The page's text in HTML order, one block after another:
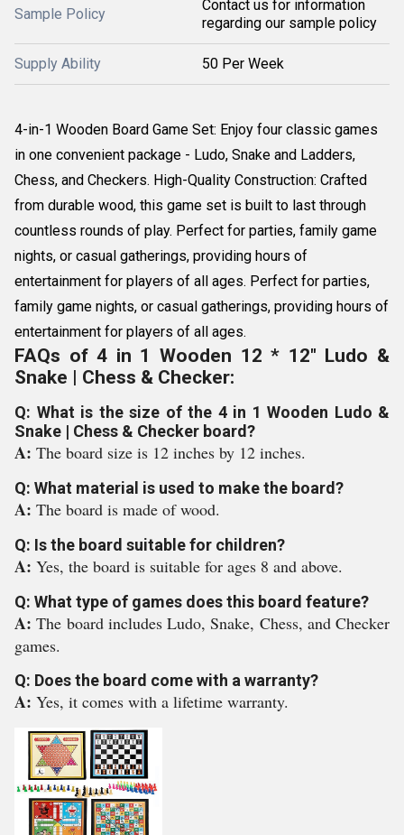
Sample Policy
Contact us for information
regarding our sample policy
Supply Ability 50 Per Week
4-in-1 Wooden Board Game Set: Enjoy four classic games
in one convenient package - Ludo, Snake and Ladders,
Chess, and Checkers. High-Quality Construction: Crafted
from durable wood, this game set is built to last through
countless rounds of play. Perfect for parties, family game
nights, or casual gatherings, providing hours of
entertainment for players of all ages. Perfect for parties,
family game nights, or casual gatherings, providing hours of
entertainment for players of all ages.
FAQs of 4 in 1 Wooden 12 * 12" Ludo &
Snake | Chess & Checker:
Q: What is the size of the 4 in 1 Wooden Ludo &
Snake | Chess & Checker board?
A: The board size is 12 inches by 12 inches.
Q: What material is used to make the board?
A: The board is made of wood.
Q: Is the board suitable for children?
A: Yes, the board is suitable for ages 8 and above.
Q: What type of games does this board feature?
A:The board includes Ludo, Snake, Chess, and Checker
games.
Q: Does the board come with a warranty?
A: Yes, it comes with a lifetime warranty.